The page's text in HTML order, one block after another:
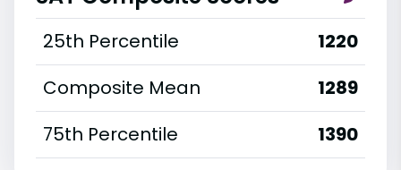
25th Percentile
1220
Composite Mean
1289
75th Percentile
1390